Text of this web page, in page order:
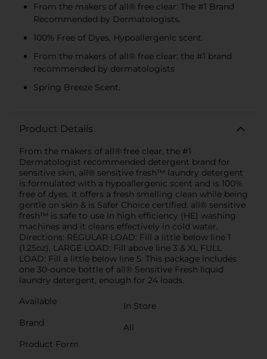
From the makers of all® free clear: The #1 Brand
Recommended by Dermatologists.
100% Free of Dyes, Hypoallergenic scent.
From the makers of all® free clear: the #1 brand
recommended by dermatologists
Spring Breeze Scent.
Product Details
From the makers of all® free clear, the #1
Dermatologist recommended detergent brand for
sensitive skin, all® sensitive fresh™ laundry detergent
is formulated with a hypoallergenic scent and is 100%
free of dyes. It offers a fresh smelling clean while being
gentle on skin & is Safer Choice certified. all® sensitive
fresh™ is safe to use in high efficiency (HE) washing
machines and it cleans effectively in cold water.
Directions: REGULAR LOAD: Fill a little below line 1
(1.25oz), LARGE LOAD: Fill above line 3 & XL FULL
LOAD: Fill a little below line 5. This package includes
one 30-ounce bottle of all® Sensitive Fresh liquid
laundry detergent, enough for 24 loads.
Available
In Store
Brand
All
Product Form